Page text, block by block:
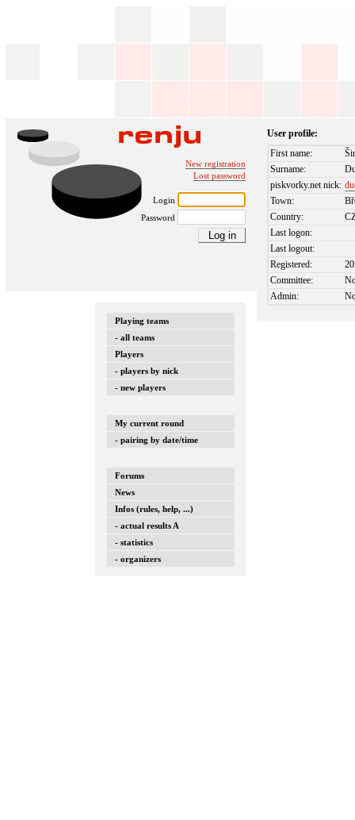
New registration
Lost password
Login
Password
Playing teams
- all teams
Players
- players by nick
- new players
My current round
- pairing by date/time
Forums
News
Infos (rules, help, ...)
- actual results A
- statistics
- organizers
User profile:
First name:
Surname:
piskvorky.net nick:
Town:
Country:
Last logon:
Last logout:
Registered:
Committee:
Admin: